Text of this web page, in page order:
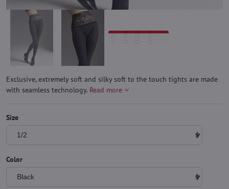
Exclusive, extremely soft and silky soft to the touch tights are made
with seamless technology. Read more
Size
Color